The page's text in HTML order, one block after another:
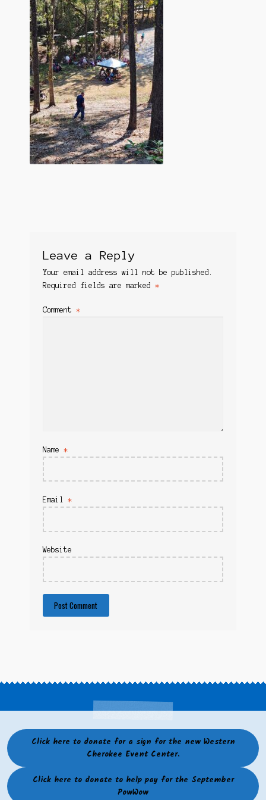
Leave a Reply
Your email address will not be published.
Required fields are marked *
Comment *
Name *
Email *
Website
Click here to donate for a sign for the new Western
Cherokee Event Center.
Click here to donate to help pay for the September
PowWow